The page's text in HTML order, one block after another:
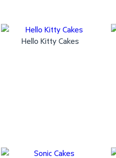
Hello Kitty Cakes